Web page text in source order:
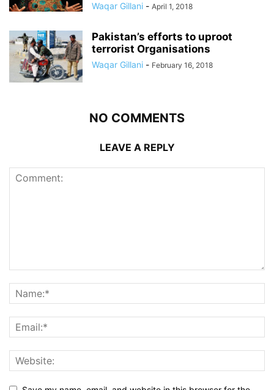
Waqar Gillani - April 1, 2018
Pakistan’s efforts to uproot
terrorist Organisations
Waqar Gillani - February 16, 2018
NO COMMENTS
LEAVE A REPLY